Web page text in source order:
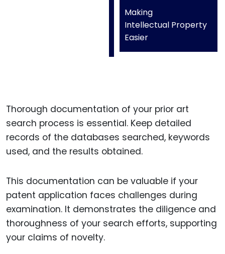
Making
Intellectual Property
Easier
Thorough documentation of your prior art
search process is essential. Keep detailed
records of the databases searched, keywords
used, and the results obtained.
This documentation can be valuable if your
patent application faces challenges during
examination. It demonstrates the diligence and
thoroughness of your search efforts, supporting
your claims of novelty.